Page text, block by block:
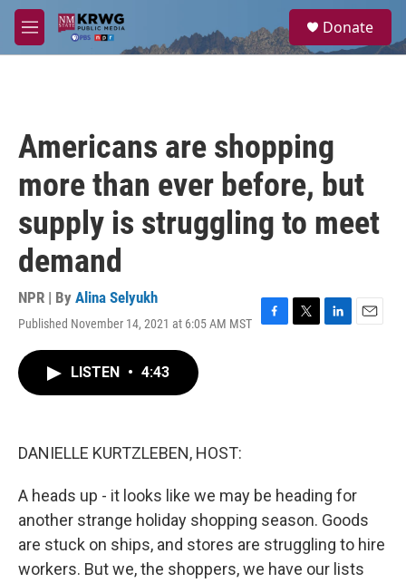
Skip to main content
M
e
a
Donate
Americans are shopping
more than ever before, but
supply is struggling to meet
demand
NPR | By Alina Selyukh
Published November 14, 2021 at 6:05 AM MST
F
T
L
E
LISTEN • 4:43
DANIELLE KURTZLEBEN, HOST:
A heads up - it looks like we may be heading for
another strange holiday shopping season. Goods
are stuck on ships, and stores are struggling to hire
workers. But we, the shoppers, we have our lists